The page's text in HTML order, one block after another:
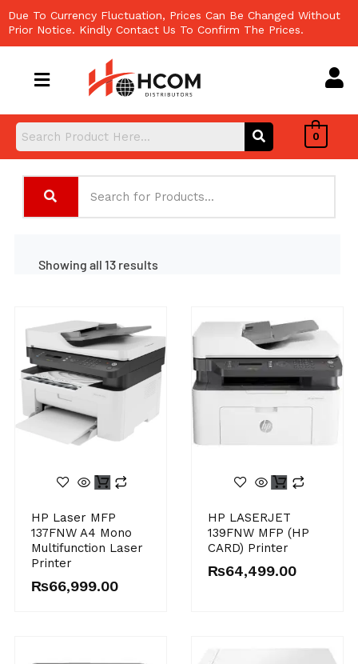
to
content
Due To Currency Fluctuation, Prices Can Be Changed Without
Prior Notice. Kindly Contact Us To Confirm The Prices.
0
Showing all 13 results
HP Laser MFP
137FNW A4 Mono
Multifunction Laser
Printer
₨66,999.00
HP LASERJET
139FNW MFP (HP
CARD) Printer
₨64,499.00